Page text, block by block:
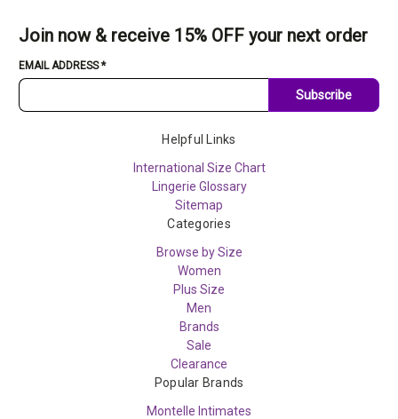
Join now & receive 15% OFF your next order
EMAIL ADDRESS*
Subscribe
Helpful Links
International Size Chart
Lingerie Glossary
Sitemap
Categories
Browse by Size
Women
Plus Size
Men
Brands
Sale
Clearance
Popular Brands
Montelle Intimates